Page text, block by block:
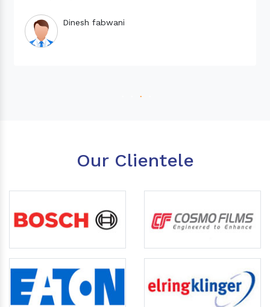
Dinesh fabwani
Our Clientele